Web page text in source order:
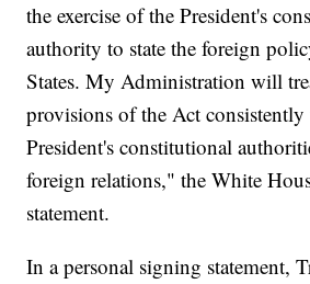
the exercise of the President's
authority to state the foreign
States. My Administration will
provisions of the Act
President's constitutional
foreign relations," the White
statement.
In a personal signing statement,